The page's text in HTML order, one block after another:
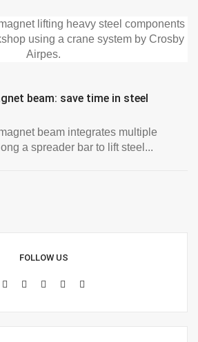
beam: save time in steel
beam integrates multiple
a spreader bar to lift steel...
FOLLOW US